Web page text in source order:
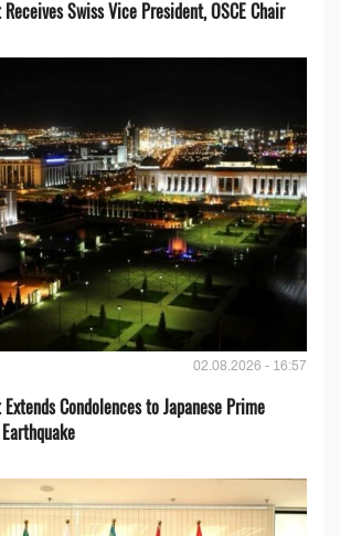
Swiss Vice President, OSCE Chair
02.08.2026 - 16:57
Condolences to Japanese Prime